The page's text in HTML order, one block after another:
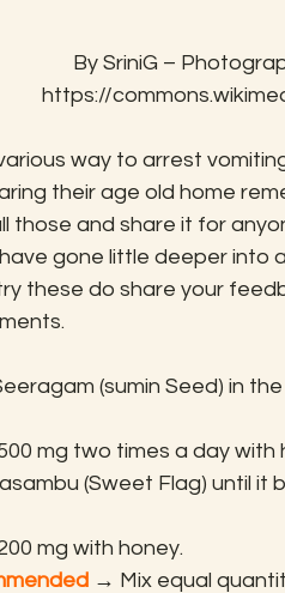
By SriniG –
https://
way to arrest
their age old home
those and share it for
gone little deeper into
these do share your
(sumin Seed) in
mg two times a day with
(Sweet Flag) until it
mg with honey.
→ Mix equal